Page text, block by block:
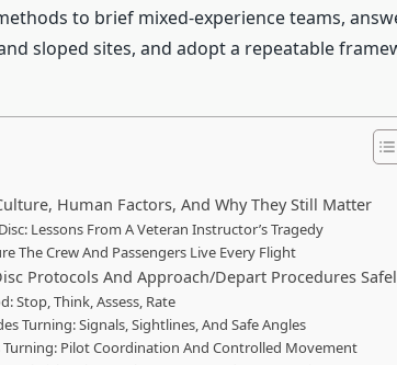
to brief mixed-experience teams,
sloped sites, and adopt a repeatable
Human Factors, And Why They Still Matter
Lessons From A Veteran Instructor’s Tragedy
The Crew And Passengers Live Every Flight
Protocols And Approach/Depart Procedures
Stop, Think, Assess, Rate
Turning: Signals, Sightlines, And Safe Angles
Turning: Pilot Coordination And Controlled Movement